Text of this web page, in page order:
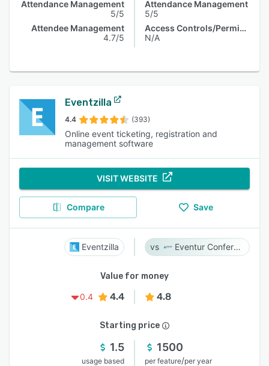
Attendance Management
5/5
Attendee Management
4.7/5
Attendance Management
5/5
Access Controls/Permissions
N/A
Eventzilla
4.4 (393)
Online event ticketing, registration and
management software
VISIT WEBSITE
Compare Save
Eventzilla Eventur Conference
Value for money
0.4
4.4 4.8
Starting price
1.5
usage based
1500
per feature/per year